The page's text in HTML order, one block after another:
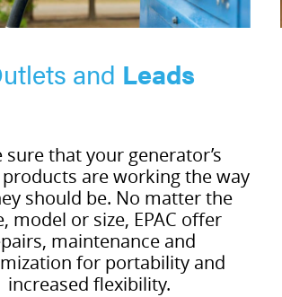
and Leads
sure that your generator’s
are working the way
should be. No matter the
model or size, EPAC offer
maintenance and
for portability and
increased flexibility.